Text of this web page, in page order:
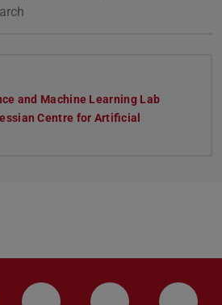
and Machine Learning Lab
Centre for Artificial